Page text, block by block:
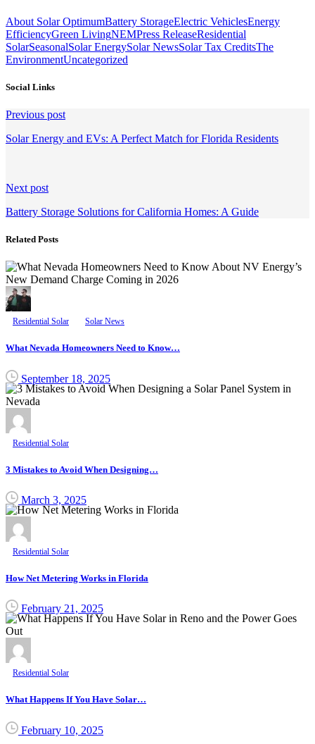
About Solar OptimumBattery StorageElectric VehiclesEnergy
EfficiencyGreen LivingNEMPress ReleaseResidential
SolarSeasonalSolar EnergySolar NewsSolar Tax CreditsThe
EnvironmentUncategorized
Social Links
Continue
Reading
Previous post
Solar Energy and EVs: A Perfect Match for Florida Residents
Next post
Battery Storage Solutions for California Homes: A Guide
Related Posts
Residential Solar Solar News
What Nevada Homeowners Need to Know…
September 18, 2025
Residential Solar
3 Mistakes to Avoid When Designing…
March 3, 2025
Residential Solar
How Net Metering Works in Florida
February 21, 2025
Residential Solar
What Happens If You Have Solar…
February 10, 2025